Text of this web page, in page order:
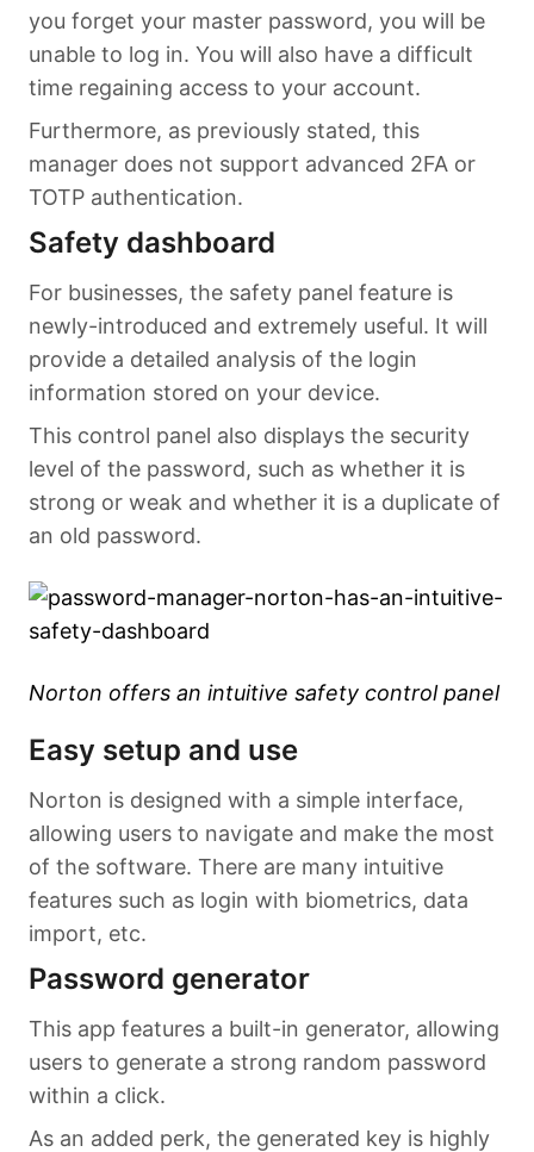
you forget your master password, you will be
unable to log in. You will also have a difficult
time regaining access to your account.
Furthermore, as previously stated, this
manager does not support advanced 2FA or
TOTP authentication.
Safety dashboard
For businesses, the safety panel feature is
newly-introduced and extremely useful. It will
provide a detailed analysis of the login
information stored on your device.
This control panel also displays the security
level of the password, such as whether it is
strong or weak and whether it is a duplicate of
an old password.
Norton offers an intuitive safety control panel
Easy setup and use
Norton is designed with a simple interface,
allowing users to navigate and make the most
of the software. There are many intuitive
features such as login with biometrics, data
import, etc.
Password generator
This app features a built-in generator, allowing
users to generate a strong random password
within a click.
As an added perk, the generated key is highly